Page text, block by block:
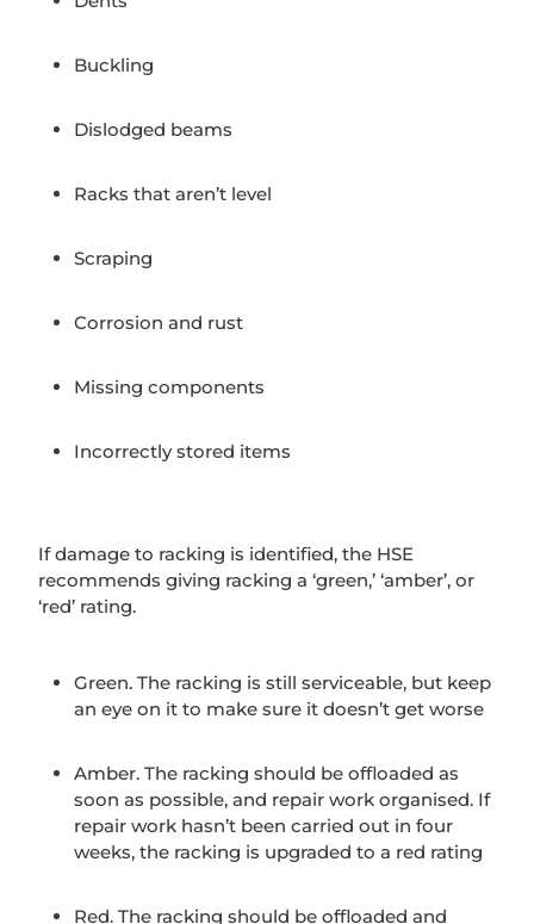
Buckling
Dislodged beams
Racks that aren’t level
Scraping
Corrosion and rust
Missing components
Incorrectly stored items
If damage to racking is identified, the HSE
recommends giving racking a ‘green,’ ‘amber’, or
‘red’ rating.
Green. The racking is still serviceable, but keep
an eye on it to make sure it doesn’t get worse
Amber. The racking should be offloaded as
soon as possible, and repair work organised. If
repair work hasn’t been carried out in four
weeks, the racking is upgraded to a red rating
Red. The racking should be offloaded and